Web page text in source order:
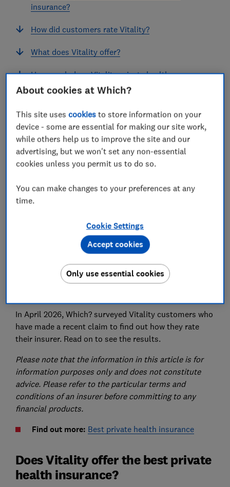
insurance?
How did customers rate Vitality?
What does Vitality offer?
How much does Vitality private health cover
cost?
How can you save money on Vitality private
How do I arrange treatment under Vitality
private health insurance?
an international financial services company based in
South Africa. One of its key selling points is its Active
Rewards Scheme, which rewards members for keeping
As well as private health insurance, Vitality also offers
In April 2026, Which? surveyed Vitality customers who
have made a recent claim to find out how they rate
their insurer. Read on to see the results.
Please note that the information in this article is for
information purposes only and does not constitute
advice. Please refer to the particular terms and
conditions of an insurer before committing to any
financial products.
Find out more: Best private health insurance
Does Vitality offer the best private
health insurance?
About cookies at Which?
This site usescookies to store information on your
device - some are essential for making our site work,
while others help us to improve the site and our
advertising, but we won't set any non-essential
cookies unless you permit us to do so.
You can make changes to your preferences at any
time.
Cookie Settings
Only use essential cookies
Accept cookies